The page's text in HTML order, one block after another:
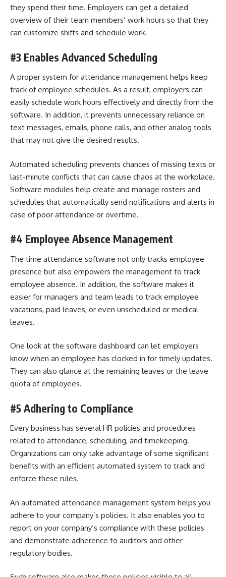
they spend their time. Employers can get a detailed
overview of their team members’ work hours so that they
can customize shifts and schedule work.
#3 Enables Advanced Scheduling
A proper system for attendance management helps keep
track of employee schedules. As a result, employers can
easily schedule work hours effectively and directly from the
software. In addition, it prevents unnecessary reliance on
text messages, emails, phone calls, and other analog tools
that may not give the desired results.
Automated scheduling prevents chances of missing texts or
last-minute conflicts that can cause chaos at the workplace.
Software modules help create and manage rosters and
schedules that automatically send notifications and alerts in
case of poor attendance or overtime.
#4 Employee Absence Management
The time attendance software not only tracks employee
presence but also empowers the management to track
employee absence. In addition, the software makes it
easier for managers and team leads to track employee
vacations, paid leaves, or even unscheduled or medical
leaves.
One look at the software dashboard can let employers
know when an employee has clocked in for timely updates.
They can also glance at the remaining leaves or the leave
quota of employees.
#5 Adhering to Compliance
Every business has several HR policies and procedures
related to attendance, scheduling, and timekeeping.
Organizations can only take advantage of some significant
benefits with an efficient automated system to track and
enforce these rules.
An automated attendance management system helps you
adhere to your company’s policies. It also enables you to
report on your company’s compliance with these policies
and demonstrate adherence to auditors and other
regulatory bodies.